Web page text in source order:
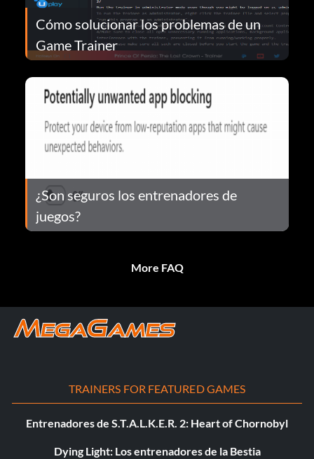
Cómo solucionar los problemas de un
Game Trainer
¿Son seguros los entrenadores de
juegos?
More FAQ
TRAINERS FOR FEATURED GAMES
Entrenadores de S.T.A.L.K.E.R. 2: Heart of Chornobyl
Dying Light: Los entrenadores de la Bestia